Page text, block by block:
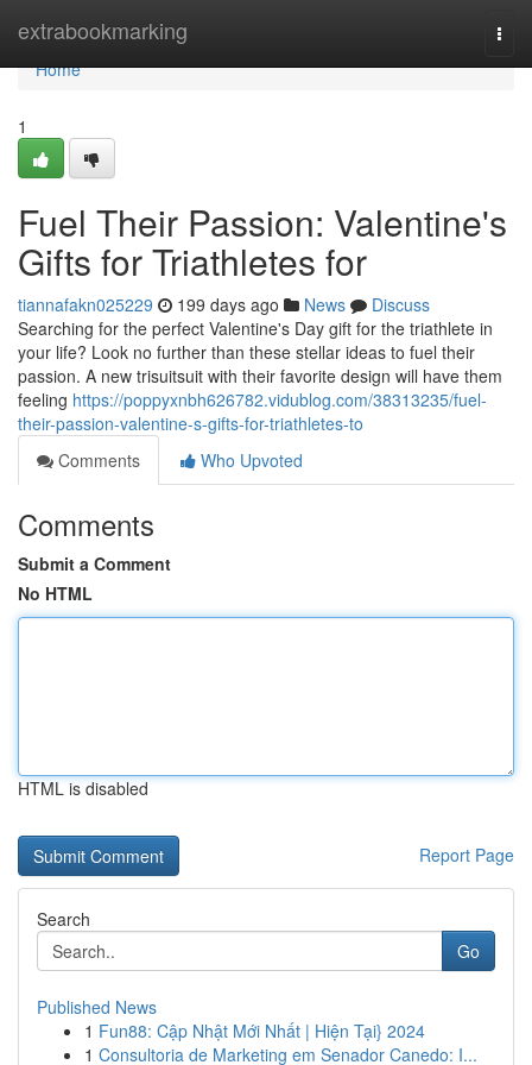
extrabookmarking
Home
Home
1
Fuel Their Passion: Valentine's
Gifts for Triathletes for
tiannafakn025229 199 days ago News
Discuss
Searching for the perfect Valentine's Day gift for the triathlete in
your life? Look no further than these stellar ideas to fuel their
passion. A new trisuitsuit with their favorite design will have them
feeling https://poppyxnbh626782.vidublog.com/38313235/fuel-
their-passion-valentine-s-gifts-for-triathletes-to
Comments
Who Upvoted
Comments
Submit a Comment
No HTML
HTML is disabled
Report Page
Search
Go
Published News
1 Fun88: Cập Nhật Mới Nhất | Hiện Tại} 2024
1 Consultoria de Marketing em Senador Canedo: I...